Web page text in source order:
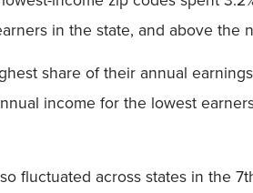
in the state, and above
share of their annual
income for the lowest
fluctuated across states in the